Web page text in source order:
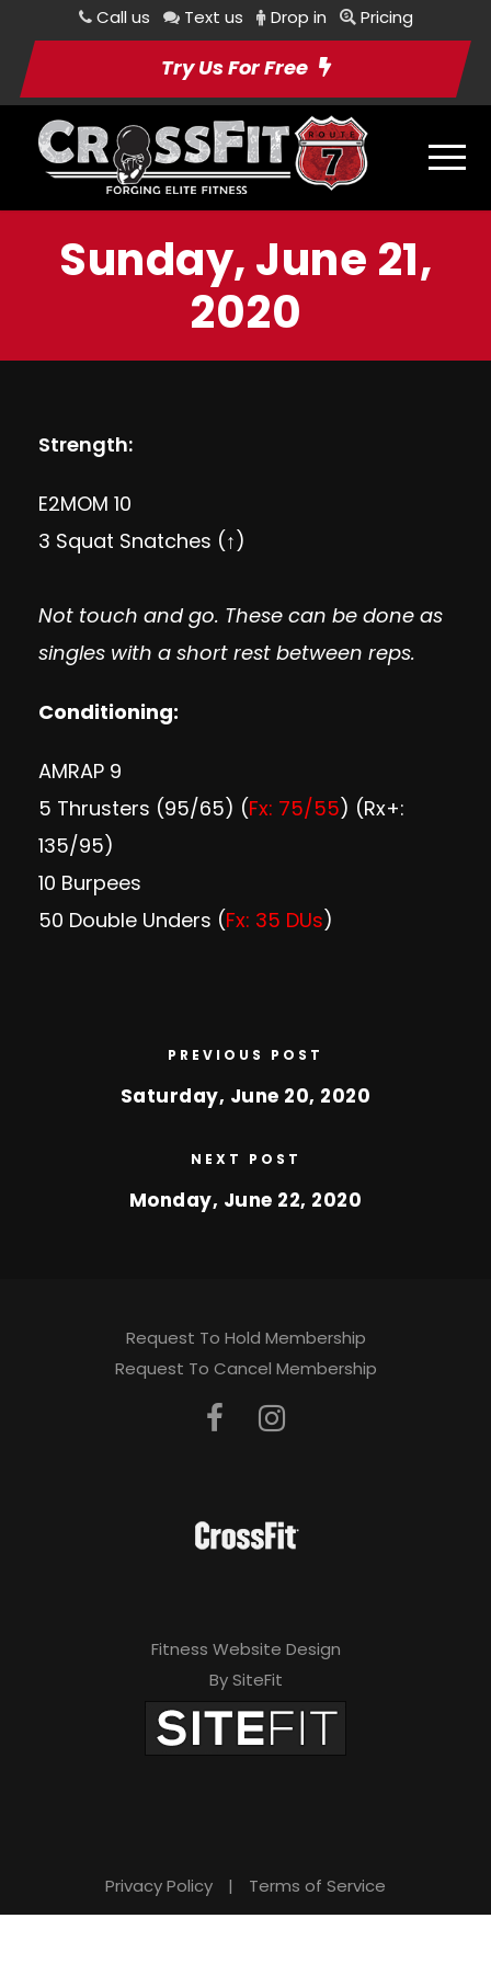
Call us Text us Drop in Pricing
Try Us For Free
Sunday, June 21,
2020
Strength:
E2MOM 10
3 Squat Snatches (↑)
Not touch and go. These can be done as
singles with a short rest between reps.
Conditioning:
AMRAP 9
5 Thrusters (95/65) (Fx: 75/55) (Rx+:
135/95)
10 Burpees
50 Double Unders (Fx: 35 DUs)
PREVIOUS POST
Saturday, June 20, 2020
NEXT POST
Monday, June 22, 2020
Request To Hold Membership
Request To Cancel Membership
Fitness Website Design
By SiteFit
Privacy Policy | Terms of Service